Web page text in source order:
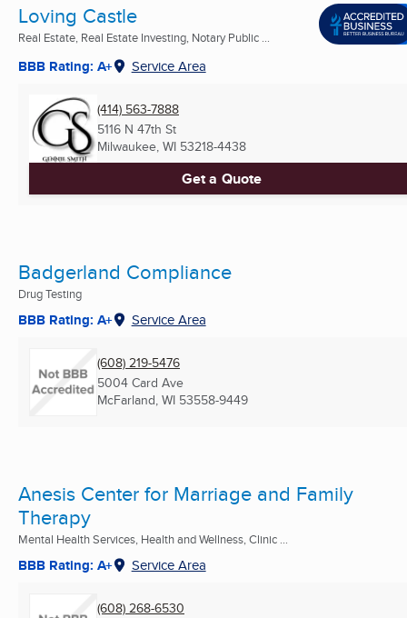
Loving Castle
Real Estate, Real Estate Investing, Notary Public ...
BBB Rating: A+ Service Area
(414) 563-7888
5116 N 47th St
Milwaukee, WI 53218-4438
Get a Quote
Badgerland Compliance
Drug Testing
BBB Rating: A+ Service Area
(608) 219-5476
5004 Card Ave
McFarland, WI 53558-9449
Anesis Center for Marriage and Family
Therapy
Mental Health Services, Health and Wellness, Clinic ...
BBB Rating: A+ Service Area
(608) 268-6530